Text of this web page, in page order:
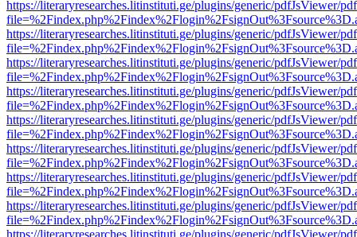
https://literaryresearches.litinstituti.ge/plugins/generic/pdfJsViewer/
https://literaryresearches.litinstituti.ge/plugins/generic/pdfJsViewer/
https://literaryresearches.litinstituti.ge/plugins/generic/pdfJsViewer/
https://literaryresearches.litinstituti.ge/plugins/generic/pdfJsViewer/
https://literaryresearches.litinstituti.ge/plugins/generic/pdfJsViewer/
https://literaryresearches.litinstituti.ge/plugins/generic/pdfJsViewer/
https://literaryresearches.litinstituti.ge/plugins/generic/pdfJsViewer/
https://literaryresearches.litinstituti.ge/plugins/generic/pdfJsViewer/
https://literaryresearches.litinstituti.ge/plugins/generic/pdfJsViewer/